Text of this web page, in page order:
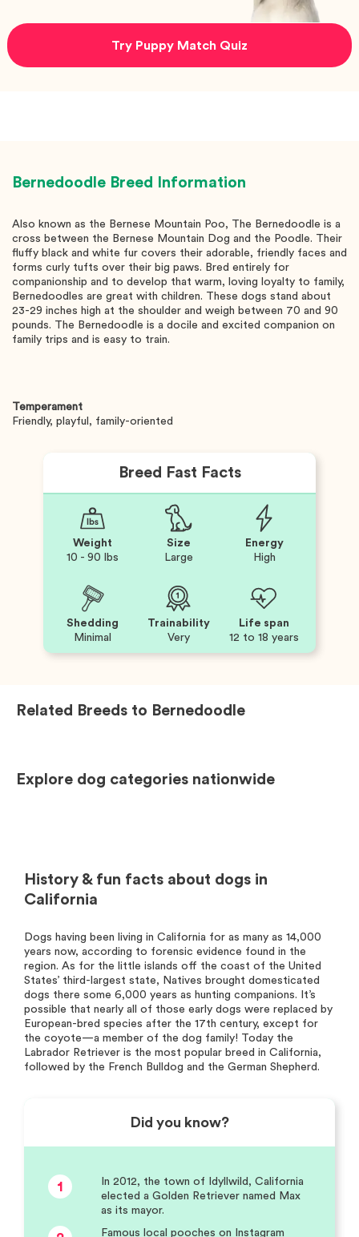
Try Puppy Match Quiz
Bernedoodle Breed Information
Also known as the Bernese Mountain Poo, The Bernedoodle is a
cross between the Bernese Mountain Dog and the Poodle. Their
fluffy black and white fur covers their adorable, friendly faces and
forms curly tufts over their big paws. Bred entirely for
companionship and to develop that warm, loving loyalty to family,
Bernedoodles are great with children. These dogs stand about
23-29 inches high at the shoulder and weigh between 70 and 90
pounds. The Bernedoodle is a docile and excited companion on
family trips and is easy to train.
Temperament
Friendly, playful, family-oriented
Breed Fast Facts
Weight
10 - 90 lbs
Size
Large
Energy
High
Shedding
Minimal
Trainability
Very
Life span
12 to 18 years
Related Breeds to Bernedoodle
Explore dog categories nationwide
History & fun facts about dogs in
California
Dogs having been living in California for as many as 14,000
years now, according to forensic evidence found in the
region. As for the little islands off the coast of the United
States’ third-largest state, Natives brought domesticated
dogs there some 6,000 years as hunting companions. It’s
possible that nearly all of those early dogs were replaced by
European-bred species after the 17th century, except for
the coyote—a member of the dog family! Today the
Labrador Retriever is the most popular breed in California,
followed by the French Bulldog and the German Shepherd.
Did you know?
1
In 2012, the town of Idyllwild, California
elected a Golden Retriever named Max
as its mayor.
Famous local pooches on Instagram